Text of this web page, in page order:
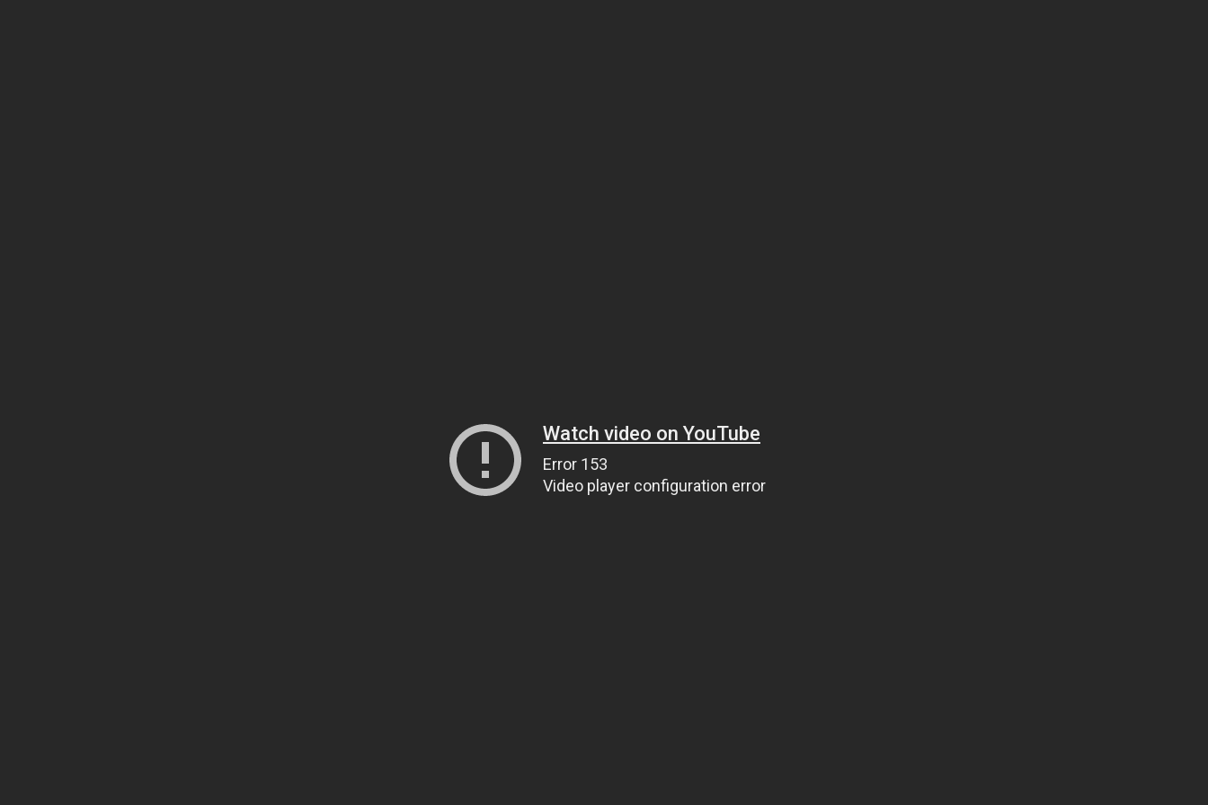
Watch video on YouTube
Error 153
Video player configuration error